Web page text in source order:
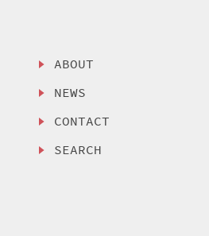
ABOUT
NEWS
CONTACT
SEARCH